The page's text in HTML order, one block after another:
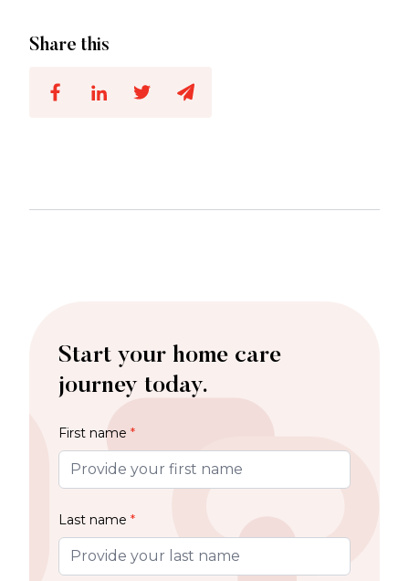
Share this
Start your home care
journey today.
First name *
Last name *